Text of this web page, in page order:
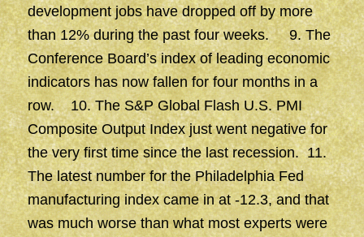
development jobs have dropped off by more
than 12% during the past four weeks. 9. The
Conference Board’s index of leading economic
indicators has now fallen for four months in a
row. 10. The S&P Global Flash U.S. PMI
Composite Output Index just went negative for
the very first time since the last recession. 11.
The latest number for the Philadelphia Fed
manufacturing index came in at -12.3, and that
was much worse than what most experts were